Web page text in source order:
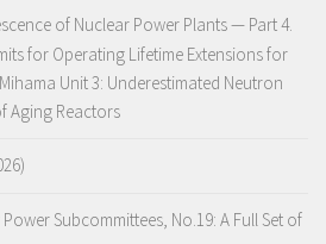
of Nuclear Power Plants — Part 4.
for Operating Lifetime Extensions for
Unit 3: Underestimated Neutron
Aging Reactors
Subcommittees, No.19: A Full Set of